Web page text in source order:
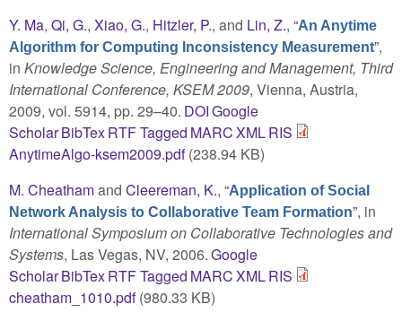
Y. Ma, Qi, G., Xiao, G., Hitzler, P., and Lin, Z., “An Anytime
Algorithm for Computing Inconsistency Measurement”,
in Knowledge Science, Engineering and Management, Third
International Conference, KSEM 2009, Vienna, Austria,
2009, vol. 5914, pp. 29–40. DOIGoogle
ScholarBibTexRTFTagged MARCXMLRIS
AnytimeAlgo-ksem2009.pdf(238.94 KB)
M. Cheathamand Cleereman, K., “Application of Social
Network Analysis to Collaborative Team Formation”, in
International Symposium on Collaborative Technologies and
Systems, Las Vegas, NV, 2006.Google
ScholarBibTexRTFTagged MARCXMLRIS
cheatham_1010.pdf(980.33 KB)